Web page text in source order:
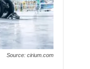
Source: cirium.com